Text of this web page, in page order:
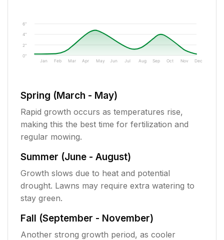
0"
2"
4"
6"
Jan Feb Mar Apr May Jun Jul Aug Sep Oct Nov Dec
Spring (March - May)
Rapid growth occurs as temperatures rise,
making this the best time for fertilization and
regular mowing.
Summer (June - August)
Growth slows due to heat and potential
drought. Lawns may require extra watering to
stay green.
Fall (September - November)
Another strong growth period, as cooler